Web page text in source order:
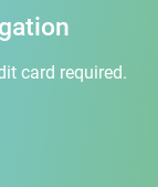
card required.